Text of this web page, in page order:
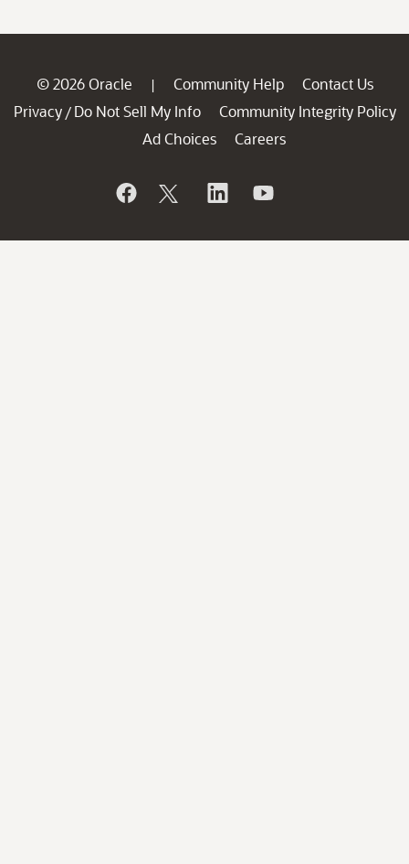
© 2026 Oracle | Community Help
Contact Us
Privacy / Do Not Sell My Info
Community Integrity Policy
Ad Choices
Careers